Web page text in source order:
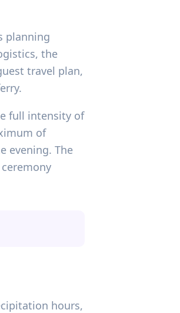
planning
the
travel plan,
full intensity of
of
evening. The
hours,